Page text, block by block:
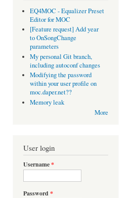
EQ4MOC - Equalizer Preset
Editor for MOC
[Feature request] Add year
to OnSongChange
parameters
My personal Git branch,
including autoconf changes
Modifying the password
within your user profile on
moc.daper.net??
Memory leak
More
User login
Username*
Password *